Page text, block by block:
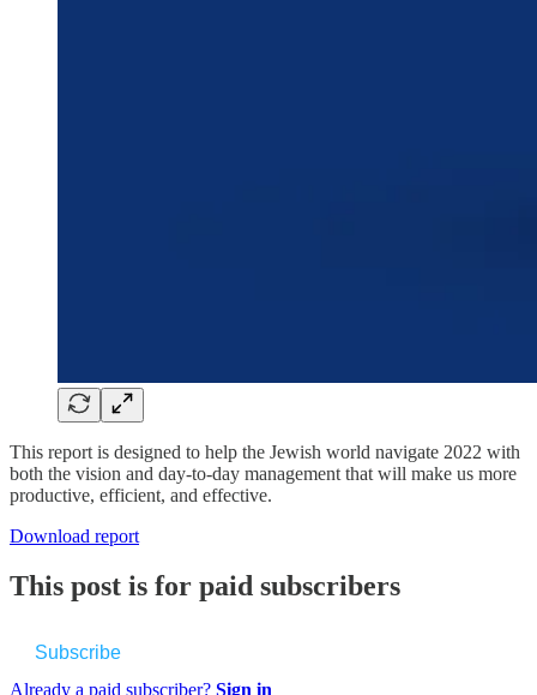
This report is designed to help the Jewish world navigate 2022 with
both the vision and day-to-day management that will make us more
productive, efficient, and effective.
Download report
This post is for paid subscribers
Subscribe
Already a paid subscriber? Sign in